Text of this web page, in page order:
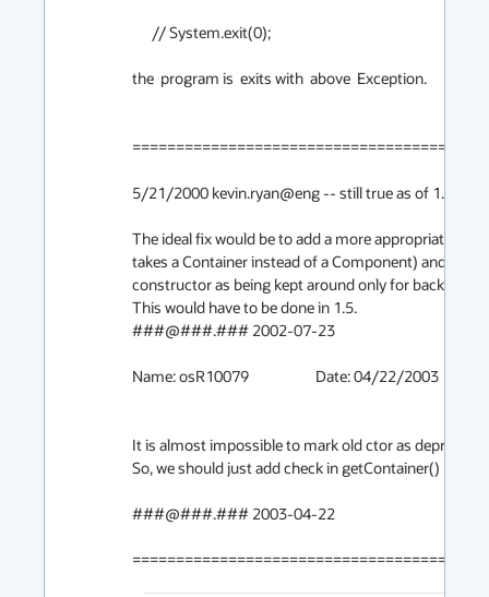
the  program is  exits with  above  Exception.
5/21/2000 kevin.ryan@eng -- still true as of
The ideal fix would be to add a more appropriate
takes a Container instead of a Component) and to
constructor as being kept around only for backward
This would have to be done in 1.5.
###@###.### 2002-07-23
Name: osR10079			Date: 04/22/2003
It is almost impossible to mark old ctor as
So, we should just add check in getContainer()
###@###.### 2003-04-22